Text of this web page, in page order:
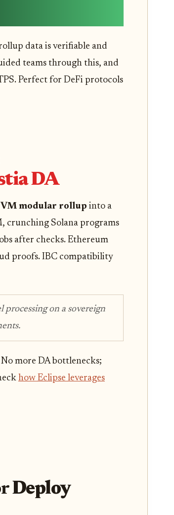
data is verifiable and
teams through this, and
Perfect for DeFi protocols
DA
VM modular rollup into a
crunching Solana programs
after checks. Ethereum
proofs. IBC compatibility
processing on a sovereign
more DA bottlenecks;
how Eclipse leverages
Deploy